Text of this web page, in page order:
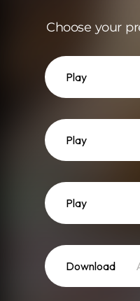
Choose your
Play
Play
Play
Download